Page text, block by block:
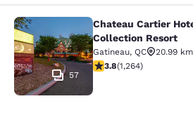
Chateau Cartier
57
Chateau Cartier
Collection Resort
Gatineau, QC
20.99 km
3.84 stars rating. Good.
3.8(1,264)